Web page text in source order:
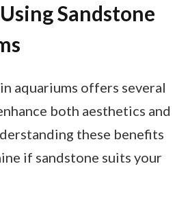
Sandstone
aquariums offers several
both aesthetics and
these benefits
if sandstone suits your